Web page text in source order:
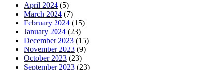
April 2024 (5)
March 2024 (7)
February 2024 (15)
January 2024 (23)
December 2023 (15)
November 2023 (9)
October 2023 (23)
September 2023 (23)